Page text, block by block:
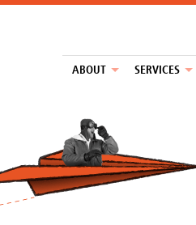
ABOUT SERVICES